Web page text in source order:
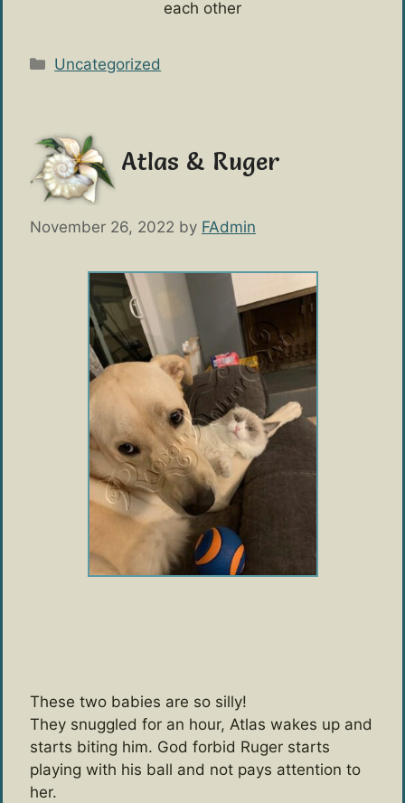
each other
Categories
Uncategorized
Atlas & Ruger
November 26, 2022 by FAdmin
These two babies are so silly!
They snuggled for an hour, Atlas wakes up and
starts biting him. God forbid Ruger starts
playing with his ball and not pays attention to
her.